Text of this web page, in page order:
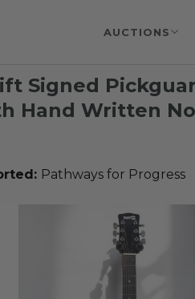
AUCTIONS
Signed
Hand Written
Pathways for Progress